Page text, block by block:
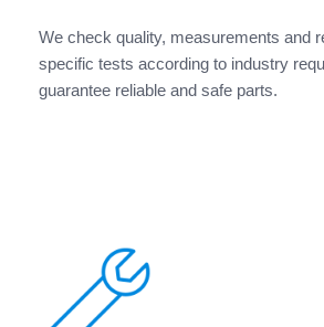
We check quality, measurements and
specific tests according to industry
guarantee reliable and safe parts.